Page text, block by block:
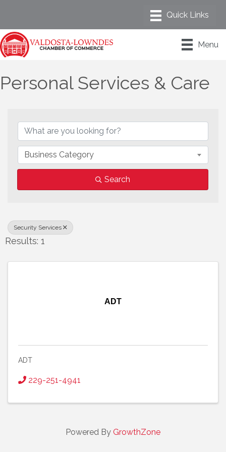
Menu
Personal Services & Care
Business Category
Search
Security Services
Results: 1
ADT
ADT
229-251-4941
Powered By GrowthZone